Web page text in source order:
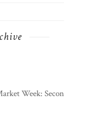
Week: Second